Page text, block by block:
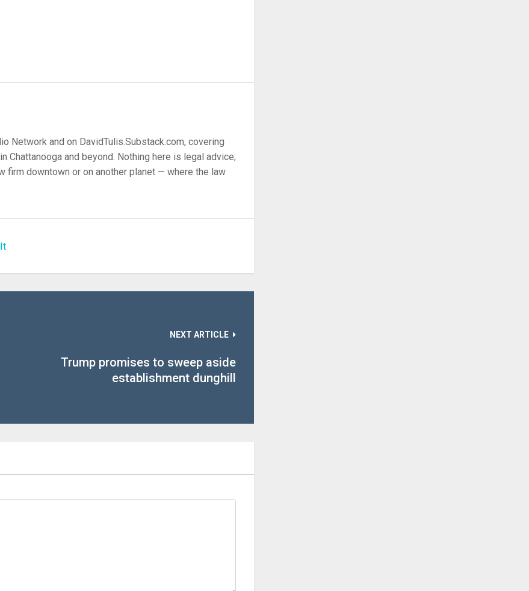
Network and on DavidTulis.Substack.com, covering
Chattanooga and beyond. Nothing here is legal advice;
firm downtown or on another planet — where the law
NEXT ARTICLE
Trump promises to sweep aside
establishment dunghill